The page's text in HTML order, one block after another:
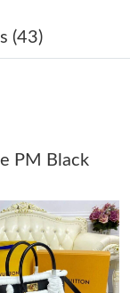
at 1:53 PM.
at 7:49 PM.
at 10:09 AM.
11:20 AM.
2026 at 11:29
(43)
PM Black